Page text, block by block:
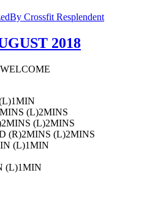
By Crossfit Resplendent
2018
(L)2MINS
(L)2MINS
(R)2MINS (L)2MINS
(L)1MIN
(L)1MIN